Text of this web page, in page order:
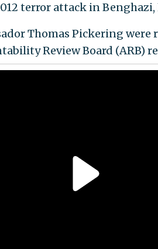
terror attack in Benghazi,
Thomas Pickering were
Review Board (ARB)